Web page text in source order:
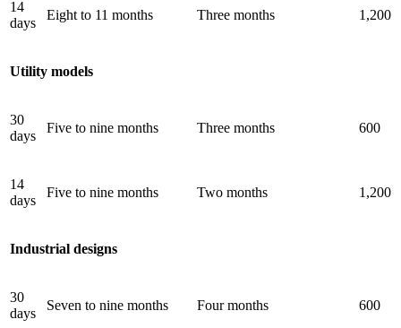
14
days
Eight to 11 months Three months 1,200
Utility models
30
days
Five to nine months Three months 600
14
days
Five to nine months Two months 1,200
Industrial designs
30
days
Seven to nine months Four months 600